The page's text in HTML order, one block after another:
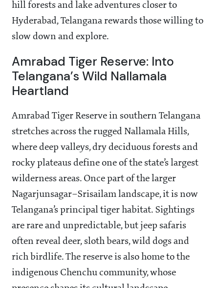
hill forests and lake adventures closer to
Hyderabad, Telangana rewards those willing to
slow down and explore.
Amrabad Tiger Reserve: Into
Telangana’s Wild Nallamala
Heartland
Amrabad Tiger Reserve in southern Telangana
stretches across the rugged Nallamala Hills,
where deep valleys, dry deciduous forests and
rocky plateaus define one of the state’s largest
wilderness areas. Once part of the larger
Nagarjunsagar–Srisailam landscape, it is now
Telangana’s principal tiger habitat. Sightings
are rare and unpredictable, but jeep safaris
often reveal deer, sloth bears, wild dogs and
rich birdlife. The reserve is also home to the
indigenous Chenchu community, whose